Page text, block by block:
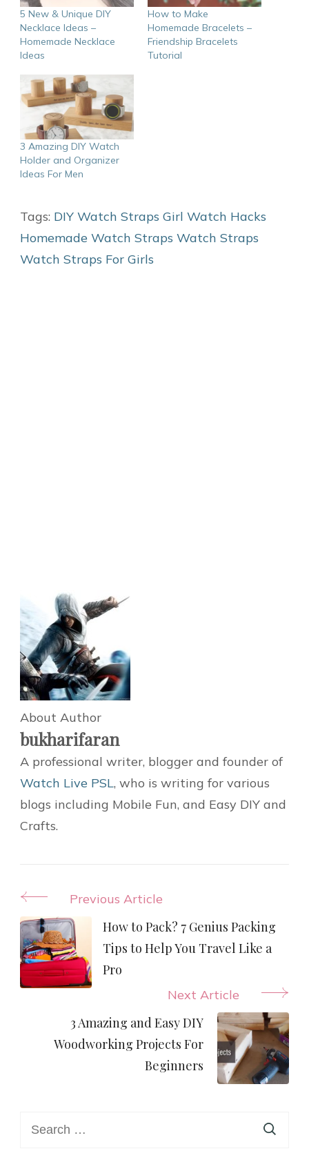
5 New & Unique DIY
Necklace Ideas –
Homemade Necklace
Ideas
How to Make
Homemade Bracelets –
Friendship Bracelets
Tutorial
3 Amazing DIY Watch
Holder and Organizer
Ideas For Men
Tags: DIY Watch Straps Girl Watch Hacks
Homemade Watch Straps Watch Straps
Watch Straps For Girls
About Author
bukharifaran
A professional writer, blogger and founder of
Watch Live PSL, who is writing for various
blogs including Mobile Fun, and Easy DIY and
Crafts.
Post
Navigation
Previous Article
How to Pack? 7 Genius Packing
Tips to Help You Travel Like a
Pro
Next Article
3 Amazing and Easy DIY
Woodworking Projects For
Beginners
for: